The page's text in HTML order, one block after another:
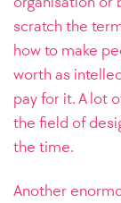
scratch the
how to make
worth as
pay for it. A lot
the field of
the time.
Another